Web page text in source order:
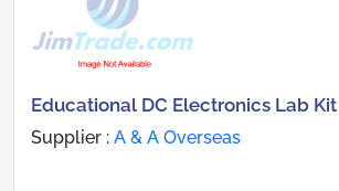
Educational DC Electronics Lab Kit
Supplier : A & A Overseas